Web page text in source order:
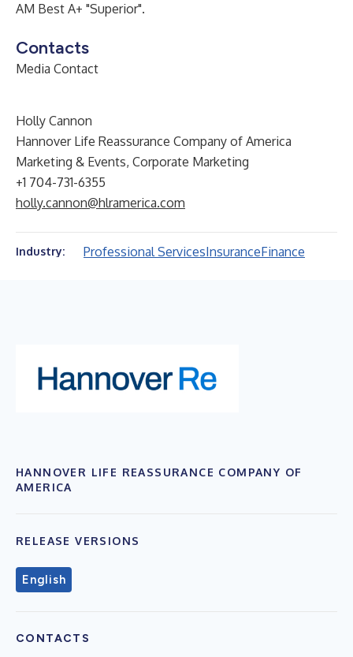
AM Best A+ "Superior".
Contacts
Media Contact
Holly Cannon
Hannover Life Reassurance Company of America
Marketing & Events, Corporate Marketing
+1 704-731-6355
holly.cannon@hlramerica.com
Industry: Professional ServicesInsuranceFinance
HANNOVER LIFE REASSURANCE COMPANY OF
AMERICA
RELEASE VERSIONS
English
CONTACTS